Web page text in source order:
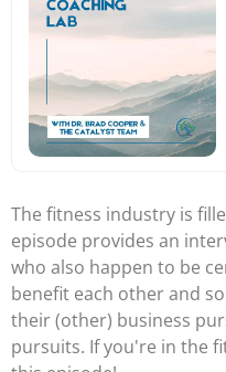
The fitness industry is
episode provides an
who also happen to be
benefit each other and
their (other) business
pursuits. If you're in the